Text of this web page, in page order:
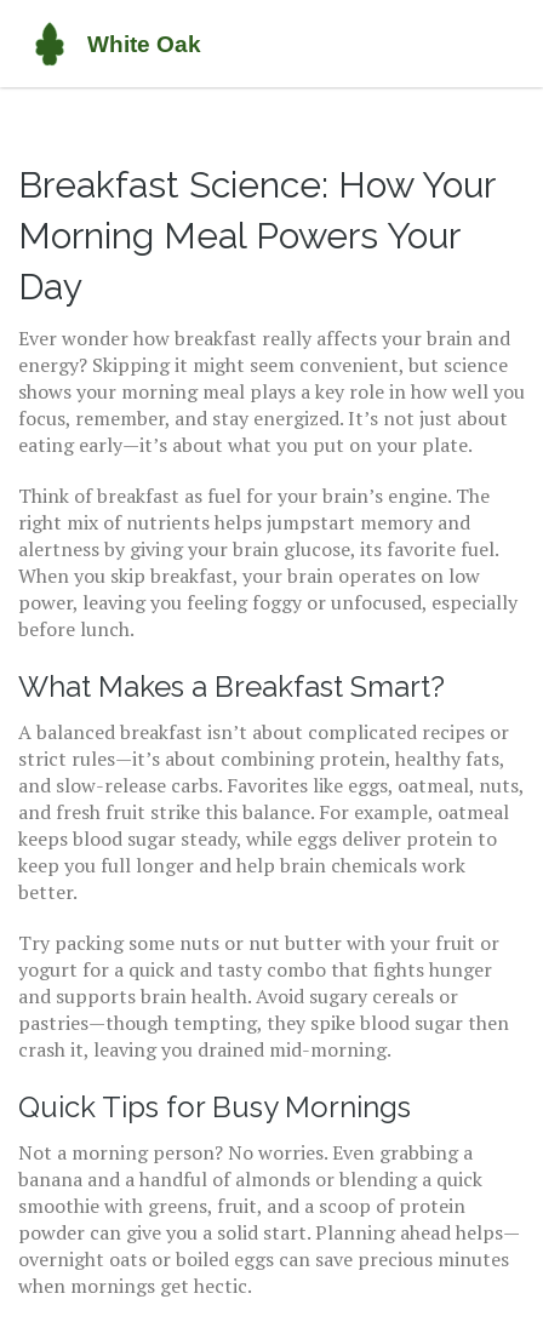
Breakfast Science: How Your
Morning Meal Powers Your
Day
Ever wonder how breakfast really affects your brain and
energy? Skipping it might seem convenient, but science
shows your morning meal plays a key role in how well you
focus, remember, and stay energized. It’s not just about
eating early—it’s about what you put on your plate.
Think of breakfast as fuel for your brain’s engine. The
right mix of nutrients helps jumpstart memory and
alertness by giving your brain glucose, its favorite fuel.
When you skip breakfast, your brain operates on low
power, leaving you feeling foggy or unfocused, especially
before lunch.
What Makes a Breakfast Smart?
A balanced breakfast isn’t about complicated recipes or
strict rules—it’s about combining protein, healthy fats,
and slow-release carbs. Favorites like eggs, oatmeal, nuts,
and fresh fruit strike this balance. For example, oatmeal
keeps blood sugar steady, while eggs deliver protein to
keep you full longer and help brain chemicals work
better.
Try packing some nuts or nut butter with your fruit or
yogurt for a quick and tasty combo that fights hunger
and supports brain health. Avoid sugary cereals or
pastries—though tempting, they spike blood sugar then
crash it, leaving you drained mid-morning.
Quick Tips for Busy Mornings
Not a morning person? No worries. Even grabbing a
banana and a handful of almonds or blending a quick
smoothie with greens, fruit, and a scoop of protein
powder can give you a solid start. Planning ahead helps—
overnight oats or boiled eggs can save precious minutes
when mornings get hectic.